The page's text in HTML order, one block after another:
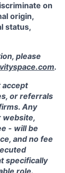
on
origin,
status,
please
.
accept
or referrals
Any
website,
- will be
and no fee
specifically
role.